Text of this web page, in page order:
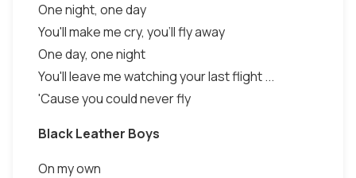
One night, one day
You'll make me cry, you'll fly away
One day, one night
You'll leave me watching your last flight ...
'Cause you could never fly
Black Leather Boys
On my own